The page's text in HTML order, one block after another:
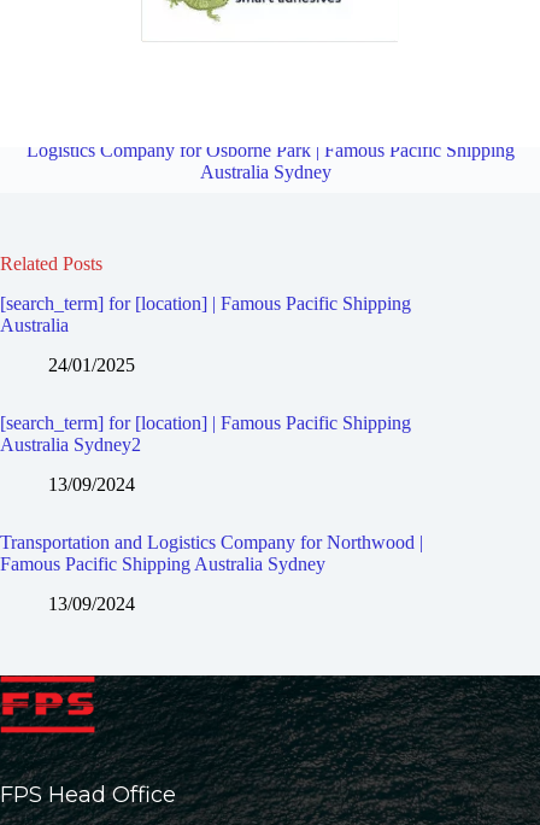
Logistics Company for Osborne Park | Famous Pacific Shipping
Australia Sydney
Related Posts
[search_term] for [location] | Famous Pacific Shipping
Australia
24/01/2025
[search_term] for [location] | Famous Pacific Shipping
Australia Sydney2
13/09/2024
Transportation and Logistics Company for Northwood |
Famous Pacific Shipping Australia Sydney
13/09/2024
FPS Head Office